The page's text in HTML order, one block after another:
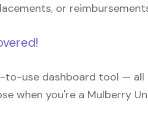
or
to-use dashboard tool — all
when you're a Mulberry